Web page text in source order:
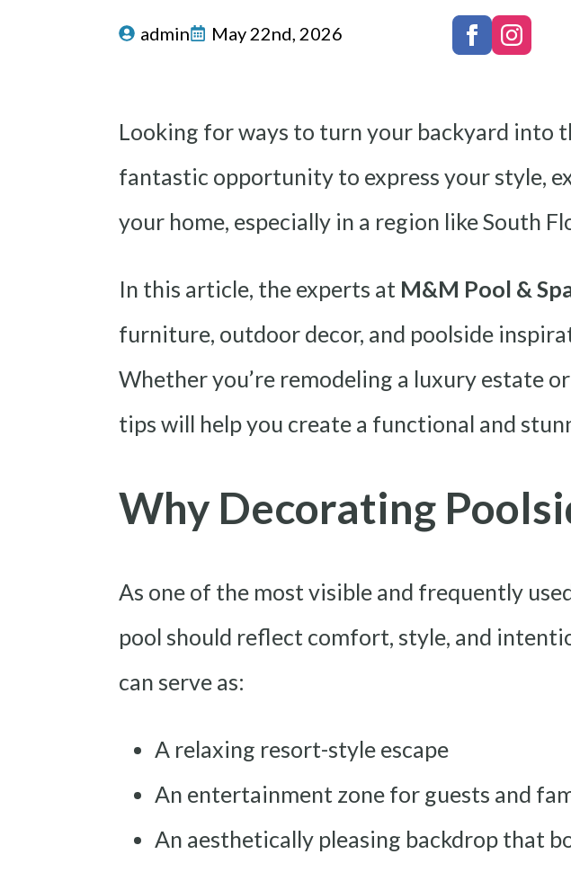
admin May 22nd, 2026
Looking for ways to turn your backyard into
fantastic opportunity to express your style,
your home, especially in a region like South
In this article, the experts at M&M Pool &
furniture, outdoor decor, and poolside
Whether you’re remodeling a luxury estate
tips will help you create a functional and
Why Decorating
As one of the most visible and frequently
pool should reflect comfort, style, and
can serve as:
A relaxing resort-style escape
An entertainment zone for guests and
An aesthetically pleasing backdrop that